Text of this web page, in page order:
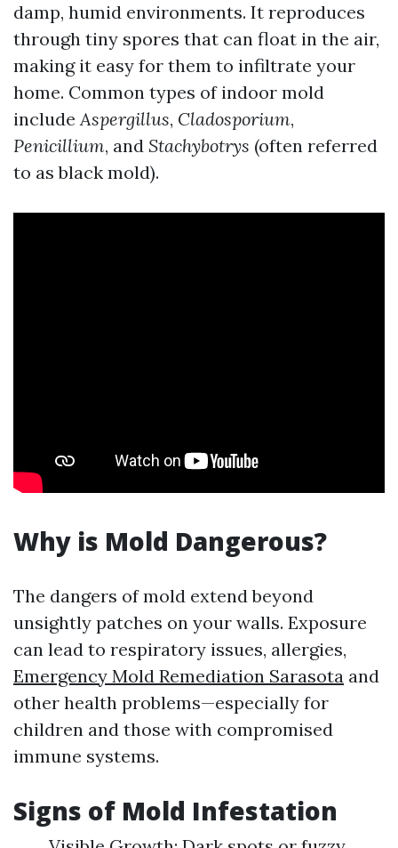
damp, humid environments. It reproduces
through tiny spores that can float in the air,
making it easy for them to infiltrate your
home. Common types of indoor mold
includeAspergillus, Cladosporium,
Penicillium, and Stachybotrys (often referred
to as black mold).
Why is Mold Dangerous?
The dangers of mold extend beyond
unsightly patches on your walls. Exposure
can lead to respiratory issues, allergies,
Emergency Mold Remediation Sarasota and
other health problems—especially for
children and those with compromised
immune systems.
Signs of Mold Infestation